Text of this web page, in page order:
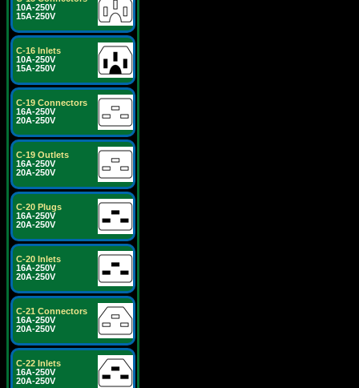
10A-250V
15A-250V
C-16 Inlets
10A-250V
15A-250V
C-19 Connectors
16A-250V
20A-250V
C-19 Outlets
16A-250V
20A-250V
C-20 Plugs
16A-250V
20A-250V
C-20 Inlets
16A-250V
20A-250V
C-21 Connectors
16A-250V
20A-250V
C-22 Inlets
16A-250V
20A-250V